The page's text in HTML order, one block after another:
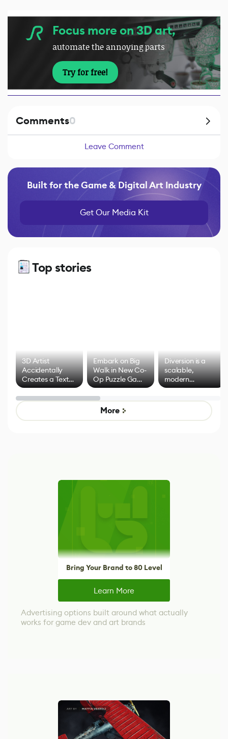
Focus more on 3D art,
automate the annoying parts
Try for free!
Comments0
Leave Comment
Built for the Game & Digital Art Industry
Get Our Media Kit
Top stories
3D Artist
Accidentally
Creates a Text
Effect System
Embark on Big
Walk in New Co-
Op Puzzle Game
by Developers of
Untitled Goose
Game
Diversion is a
scalable,
modern
alternative to
control options
More
Bring Your Brand to 80 Level
Learn More
Advertising options built around what actually
works for game dev and art brands